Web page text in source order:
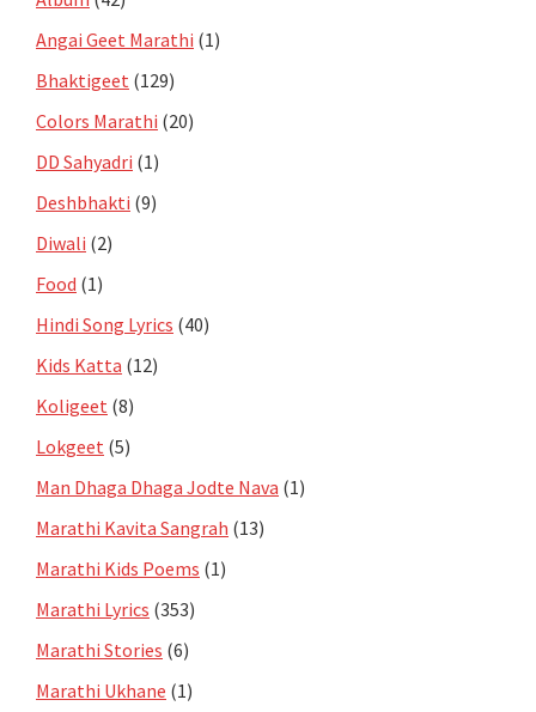
Angai Geet Marathi (1)
Bhaktigeet (129)
Colors Marathi (20)
DD Sahyadri (1)
Deshbhakti (9)
Diwali (2)
Food (1)
Hindi Song Lyrics (40)
Kids Katta (12)
Koligeet (8)
Lokgeet (5)
Man Dhaga Dhaga Jodte Nava (1)
Marathi Kavita Sangrah (13)
Marathi Kids Poems (1)
Marathi Lyrics (353)
Marathi Stories (6)
Marathi Ukhane (1)